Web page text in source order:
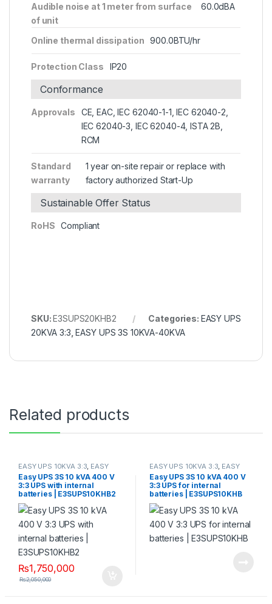
Audible noise at 1 meter from surface
of unit
60.0dBA
Online thermal dissipation 900.0BTU/hr
Protection Class IP20
Conformance
Approvals
CE, EAC, IEC 62040-1-1, IEC 62040-2,
IEC 62040-3, IEC 62040-4, ISTA 2B,
RCM
Standard
warranty
1 year on-site repair or replace with
factory authorized Start-Up
Sustainable Offer Status
RoHS Compliant
SKU:E3SUPS20KHB2 Categories: EASY UPS
20KVA 3:3 ,EASY UPS 3S 10KVA-40KVA
Related products
EASY UPS 10KVA 3:3 EASY
UPS 3S 10KVA-40KVA
Easy UPS 3S 10 kVA 400 V
3:3 UPS with internal
batteries | E3SUPS10KHB2
₨1,750,000
₨2,050,000
EASY UPS 10KVA 3:3 EASY
UPS 3S 10KVA-40KVA
Easy UPS 3S 10 kVA 400 V
3:3 UPS for internal
batteries | E3SUPS10KHB